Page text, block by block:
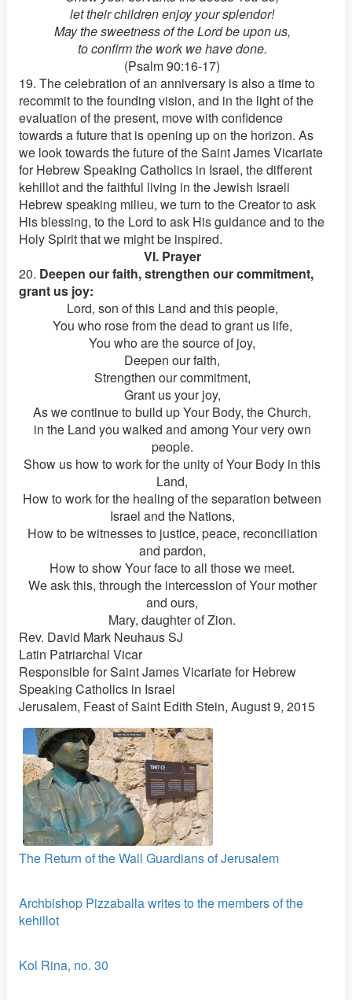
let their children enjoy your splendor!
May the sweetness of the Lord be upon us,
to confirm the work we have done.
(Psalm 90:16-17)
19. The celebration of an anniversary is also a time to
recommit to the founding vision, and in the light of the
evaluation of the present, move with confidence
towards a future that is opening up on the horizon. As
we look towards the future of the Saint James Vicariate
for Hebrew Speaking Catholics in Israel, the different
kehillot and the faithful living in the Jewish Israeli
Hebrew speaking milieu, we turn to the Creator to ask
His blessing, to the Lord to ask His guidance and to the
Holy Spirit that we might be inspired.
VI. Prayer
20. Deepen our faith, strengthen our commitment,
grant us joy:
Lord, son of this Land and this people,
You who rose from the dead to grant us life,
You who are the source of joy,
Deepen our faith,
Strengthen our commitment,
Grant us your joy,
As we continue to build up Your Body, the Church,
in the Land you walked and among Your very own
people.
Show us how to work for the unity of Your Body in this
Land,
How to work for the healing of the separation between
Israel and the Nations,
How to be witnesses to justice, peace, reconciliation
and pardon,
How to show Your face to all those we meet.
We ask this, through the intercession of Your mother
and ours,
Mary, daughter of Zion.
Rev. David Mark Neuhaus SJ
Latin Patriarchal Vicar
Responsible for Saint James Vicariate for Hebrew
Speaking Catholics in Israel
Jerusalem, Feast of Saint Edith Stein, August 9, 2015
The Return of the Wall Guardians of Jerusalem
Archbishop Pizzaballa writes to the members of the
kehillot
Kol Rina, no. 30